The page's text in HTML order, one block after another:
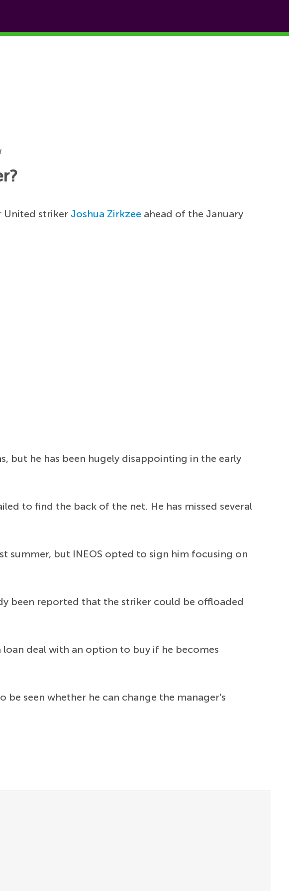
United striker Joshua Zirkzee ahead of the January
but he has been hugely disappointing in the early
to find the back of the net. He has missed several
summer, but INEOS opted to sign him focusing on
been reported that the striker could be offloaded
deal with an option to buy if he becomes
seen whether he can change the manager's